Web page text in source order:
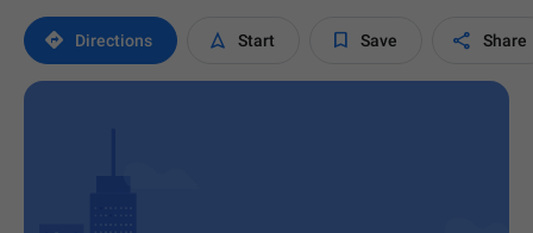
 Directions  Start  Save  Share